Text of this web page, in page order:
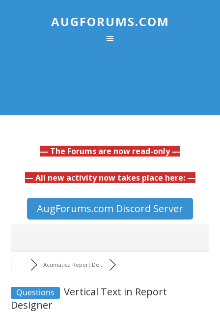
AUGFORUMS.COM
— The Forums are now read-only —
— All new activity now takes place here: —
AugForums.com Discord Server
Acumatica Report De...
Questions
Vertical Text in Report
Designer